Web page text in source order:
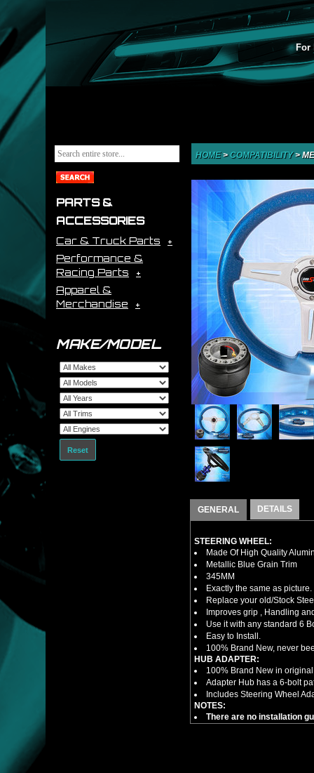
For
PARTS &
ACCESSORIES
Car & Truck Parts
Performance &
Racing Parts
Apparel &
Merchandise
MAKE/MODEL
Reset
HOME> COMPATIBILITY>
GENERAL DETAILS
STEERING WHEEL:
Made Of High Quality
Metallic Blue Grain Trim
345MM
Exactly the same as picture.
Replace your old/Stock
Improves grip , Handling
Use it with any standard 6
Easy to Install.
100% Brand New, never
HUB ADAPTER:
100% Brand New in
Adapter Hub has a 6-bolt
Includes Steering Wheel
NOTES:
There are no installation